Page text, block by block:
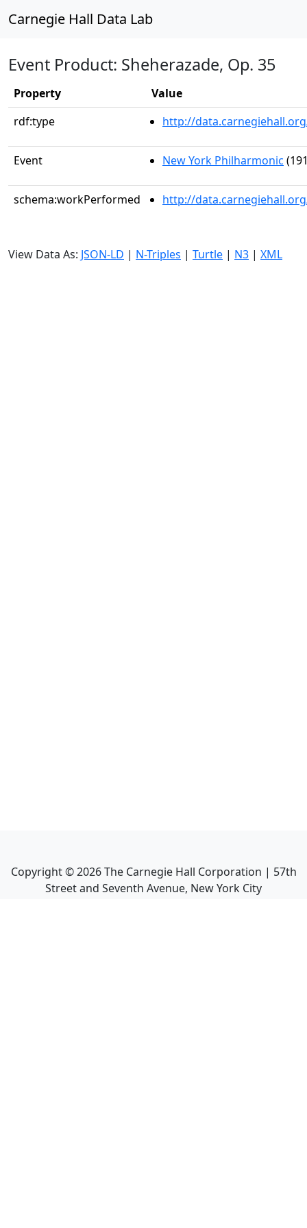
Carnegie Hall Data Lab
Event Product: Sheherazade, Op. 35
Property
Value
rdf:type
http://
Event New York Philharmonic
schema:workPerformed http://
View Data As: JSON-LD | N-Triples | Turtle | N3 | XML
Copyright ©2026The Carnegie Hall Corporation | 57th
Street and Seventh Avenue, New York City